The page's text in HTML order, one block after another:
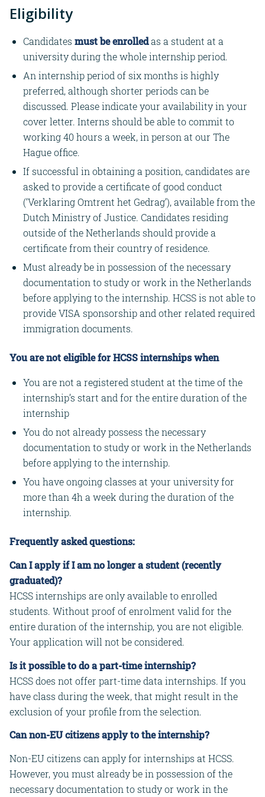
Eligibility
Candidates must be enrolledas a student at a
university during the whole internship period.
An internship period of six months is highly
preferred, although shorter periods can be
discussed. Please indicate your availability in your
cover letter. Interns should be able to commit to
working 40 hours a week, in person at our The
Hague office.
If successful in obtaining a position, candidates are
asked to provide a certificate of good conduct
(‘Verklaring Omtrent het Gedrag’), available from the
Dutch Ministry of Justice. Candidates residing
outside of the Netherlands should provide a
certificate from their country of residence.
Must already be in possession of the necessary
documentation to study or work in the Netherlands
before applying to the internship. HCSS is not able to
provide VISA sponsorship and other related required
immigration documents.
You are not eligible for HCSS internships when
You are not a registered student at the time of the
internship’s start and for the entire duration of the
internship
You do not already possess the necessary
documentation to study or work in the Netherlands
before applying to the internship.
You have ongoing classes at your university for
more than 4h a week during the duration of the
internship.
Frequently asked questions:
Can I apply if I am no longer a student (recently
graduated)?
HCSS internships are only available to enrolled
students. Without proof of enrolment valid for the
entire duration of the internship, you are not eligible.
Your application will not be considered.
Is it possible to do a part-time internship?
HCSS does not offer part-time data internships. If you
have class during the week, that might result in the
exclusion of your profile from the selection.
Can non-EU citizens apply to the internship?
Non-EU citizens can apply for internships at HCSS.
However, you must already be in possession of the
necessary documentation to study or work in the